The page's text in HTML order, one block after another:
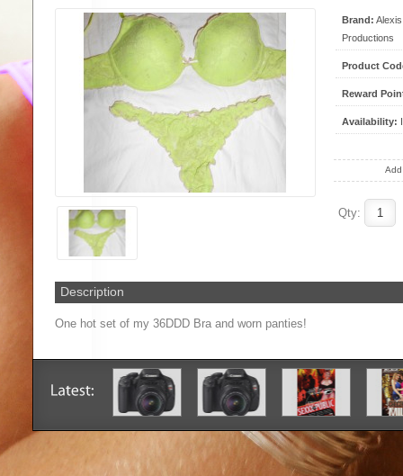
Brand:
Productions
Product
Reward
Availability:
Qty:
Description
One hot set of my 36DDD Bra and worn panties!